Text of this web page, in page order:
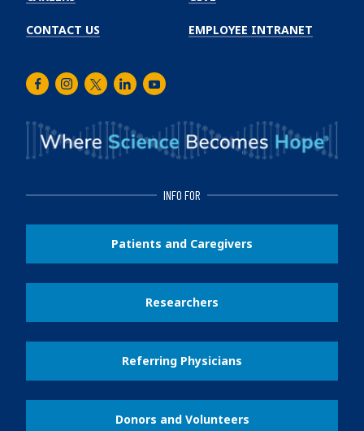
CONTACT US EMPLOYEE INTRANET
FacebookInstagram
TwitterLinkedInYoutube
INFO FOR
Patients and Caregivers
Researchers
Referring Physicians
Donors and Volunteers